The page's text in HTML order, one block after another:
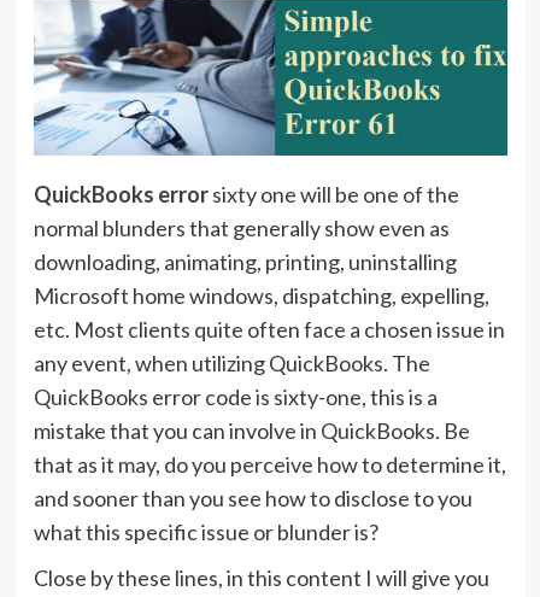
QuickBooks errorsixty one will be one of the
normal blunders that generally show even as
downloading, animating, printing, uninstalling
Microsoft home windows, dispatching, expelling,
etc. Most clients quite often face a chosen issue in
any event, when utilizing QuickBooks. The
QuickBooks error code is sixty-one, this is a
mistake that you can involve in QuickBooks. Be
that as it may, do you perceive how to determine it,
and sooner than you see how to disclose to you
what this specific issue or blunder is?
Close by these lines, in this content I will give you